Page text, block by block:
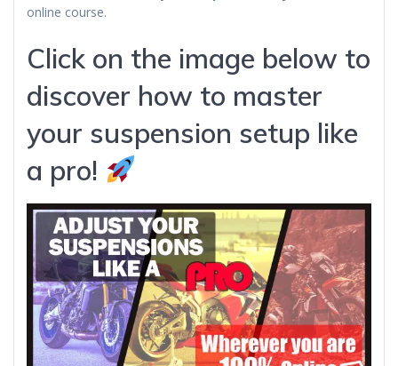
online course.
Click on the image below to
discover how to master
your suspension setup like
a pro!